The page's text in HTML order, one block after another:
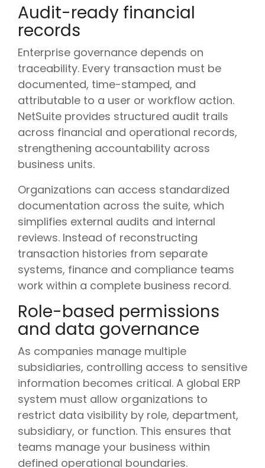
Audit-ready financial
records
Enterprise governance depends on
traceability. Every transaction must be
documented, time-stamped, and
attributable to a user or workflow action.
NetSuite provides structured audit trails
across financial and operational records,
strengthening accountability across
business units.
Organizations can access standardized
documentation across the suite, which
simplifies external audits and internal
reviews. Instead of reconstructing
transaction histories from separate
systems, finance and compliance teams
work within a complete business record.
Role-based permissions
and data governance
As companies manage multiple
subsidiaries, controlling access to sensitive
information becomes critical. A global ERP
system must allow organizations to
restrict data visibility by role, department,
subsidiary, or function. This ensures that
teams manage your business within
defined operational boundaries.